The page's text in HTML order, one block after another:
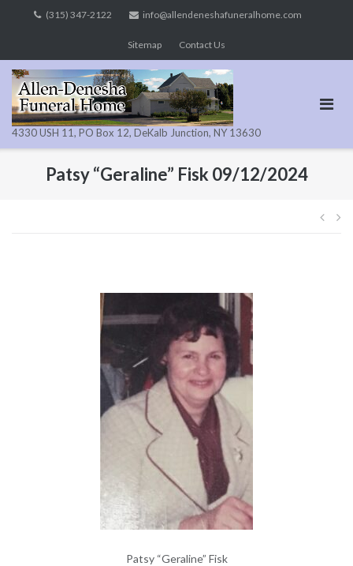
(315) 347-2122 info@allendeneshafuneralhome.com
Sitemap Contact Us
4330 USH 11, PO Box 12, DeKalb Junction, NY 13630
Patsy “Geraline” Fisk 09/12/2024
Patsy “Geraline” Fisk